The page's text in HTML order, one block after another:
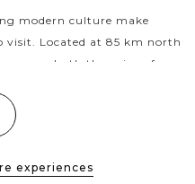
modern culture make
Located at 85 km north
both the ruins of an
in Damnoen
experiences